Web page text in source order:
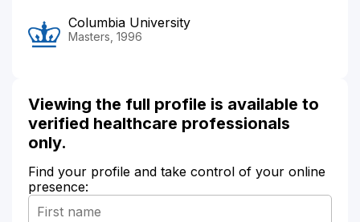
Columbia University
Masters, 1996
Viewing the full profile is available to
verified healthcare professionals
only.
Find your profile and take control of your online
presence: